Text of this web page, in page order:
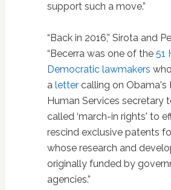
support such a move.”
“Back in 2016,” Sirota and
“Becerra was one of the 51
Democratic lawmakers
a lettercalling on Obama's
Human Services secretary
called ‘march-in rights' to
rescind exclusive patents
whose research and
originally funded by
agencies.”